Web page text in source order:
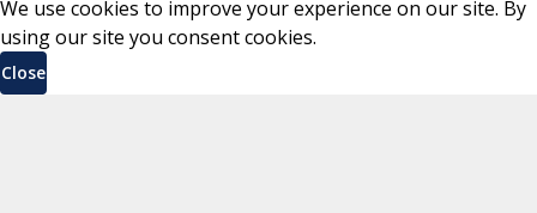
We use cookies to improve your experience on our site. By
using our site you consent cookies.
Close